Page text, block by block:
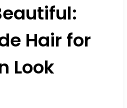
Hair for
Look